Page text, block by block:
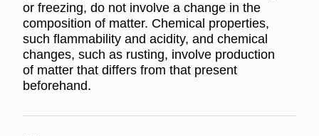
or freezing, do not involve a change in the
composition of matter. Chemical properties,
such flammability and acidity, and chemical
changes, such as rusting, involve production
of matter that differs from that present
beforehand.